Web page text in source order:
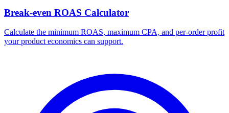
Break-even ROAS Calculator
Calculate the minimum ROAS, maximum CPA, and per-order profit
your product economics can support.